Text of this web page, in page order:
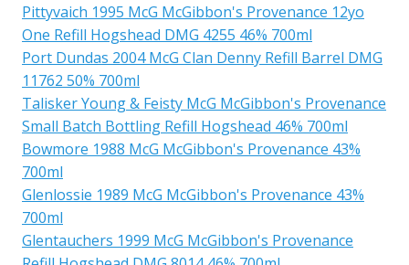
Pittyvaich 1995 McG McGibbon's Provenance 12yo
One Refill Hogshead DMG 4255 46% 700ml
Port Dundas 2004 McG Clan Denny Refill Barrel DMG
11762 50% 700ml
Talisker Young & Feisty McG McGibbon's Provenance
Small Batch Bottling Refill Hogshead 46% 700ml
Bowmore 1988 McG McGibbon's Provenance 43%
700ml
Glenlossie 1989 McG McGibbon's Provenance 43%
700ml
Glentauchers 1999 McG McGibbon's Provenance